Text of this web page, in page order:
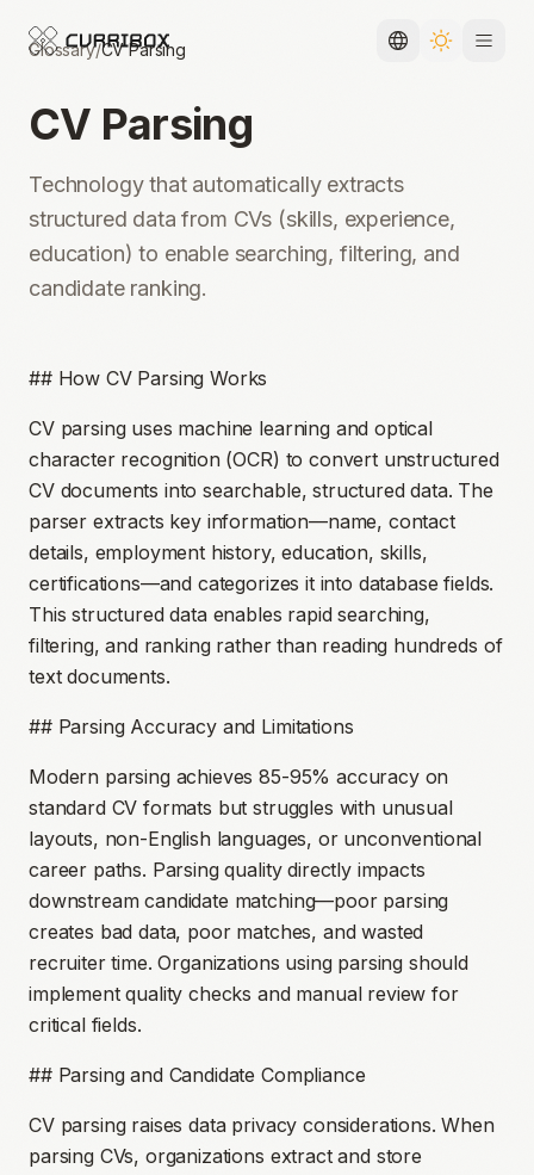
ToggleToggle
Glossary/CV Parsing
CV Parsing
Technology that automatically extracts
structured data from CVs (skills, experience,
education) to enable searching, filtering, and
candidate ranking.
## How CV Parsing Works
CV parsing uses machine learning and optical
character recognition (OCR) to convert unstructured
CV documents into searchable, structured data. The
parser extracts key information—name, contact
details, employment history, education, skills,
certifications—and categorizes it into database fields.
This structured data enables rapid searching,
filtering, and ranking rather than reading hundreds of
text documents.
## Parsing Accuracy and Limitations
Modern parsing achieves 85-95% accuracy on
standard CV formats but struggles with unusual
layouts, non-English languages, or unconventional
career paths. Parsing quality directly impacts
downstream candidate matching—poor parsing
creates bad data, poor matches, and wasted
recruiter time. Organizations using parsing should
implement quality checks and manual review for
critical fields.
## Parsing and Candidate Compliance
CV parsing raises data privacy considerations. When
parsing CVs, organizations extract and store